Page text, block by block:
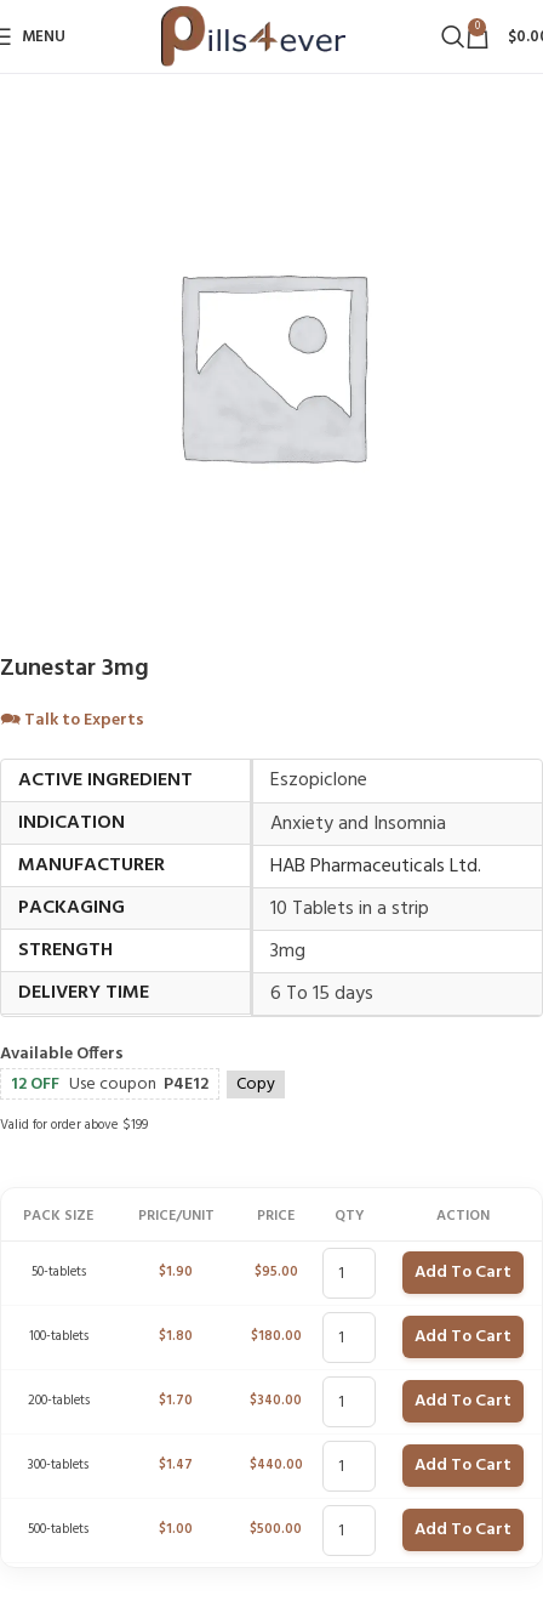
MENU 0 $
Zunestar 3mg
🗪Talk to Experts
ACTIVE INGREDIENT
Eszopiclone
INDICATION
Anxiety and Insomnia
MANUFACTURER
HAB Pharmaceuticals Ltd.
PACKAGING
10 Tablets in a strip
STRENGTH
3mg
DELIVERY TIME
6 To 15 days
Available Offers
12 OFF Use coupon P4E12 Copy
Valid for order above $199
PACK SIZE PRICE/UNIT PRICE QTY ACTION
50-tablets $1.90 $95.00 Add To Cart
100-tablets $1.80 $180.00 Add To Cart
200-tablets $1.70 $340.00 Add To Cart
300-tablets $1.47 $440.00 Add To Cart
500-tablets $1.00 $500.00 Add To Cart